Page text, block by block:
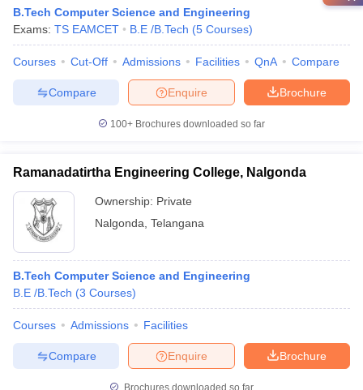
B.Tech Computer Science and Engineering
Exams: TS EAMCET B.E /B.Tech (5 Courses)
Courses Cut-Off Admissions Facilities QnA Compare
Brochure
Enquire
Compare
100+ Brochures downloaded so far
Ramanadatirtha Engineering College, Nalgonda
Ownership: Private
Nalgonda Telangana
B.Tech Computer Science and Engineering
B.E /B.Tech (3 Courses)
Courses Admissions Facilities
Brochure
Enquire
Compare
Brochures downloaded so far